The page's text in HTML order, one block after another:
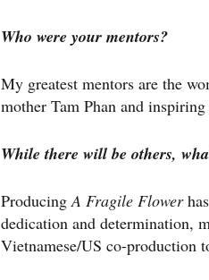
Who were your mentors?
My greatest mentors are the
mother Tam Phan and
While there will be others,
Producing A Fragile Flower
dedication and determination,
Vietnamese/US co-production